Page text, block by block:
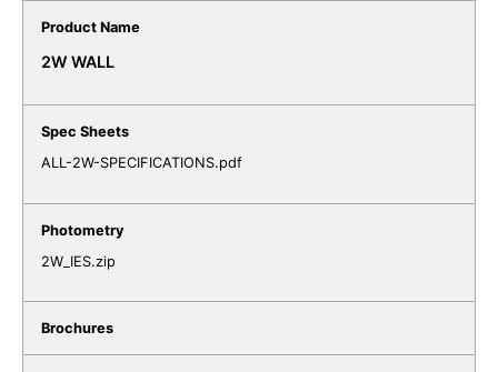
2W WALL
ALL-2W-SPECIFICATIONS.pdf
2W_IES.zip